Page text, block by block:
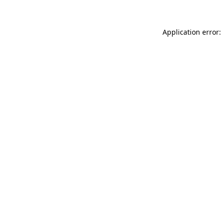
Application